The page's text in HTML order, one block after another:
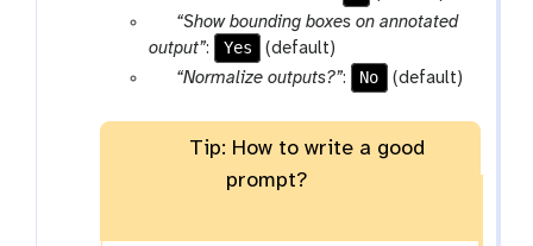
c
ls
a
m
-
s
n
e
r
s
o
p
a
m
“Show bounding boxes on annotated
output”: Yes
(default)
p“Normalize outputs?”: No (default)
Tip: How to write a good
prompt?